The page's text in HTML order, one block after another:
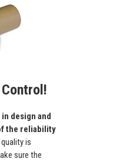
design and
the reliability
is
sure the